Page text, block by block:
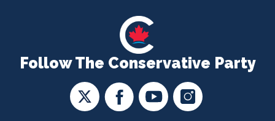
Follow The Conservative Party